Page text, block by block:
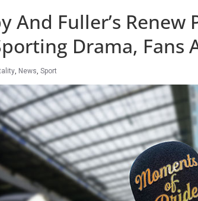
And Fuller’s
Drama, Fans
, News, Sport